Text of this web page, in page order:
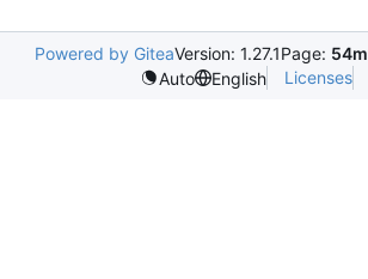
Powered by GiteaVersion: 1.27.1Page:
Auto
English Licenses